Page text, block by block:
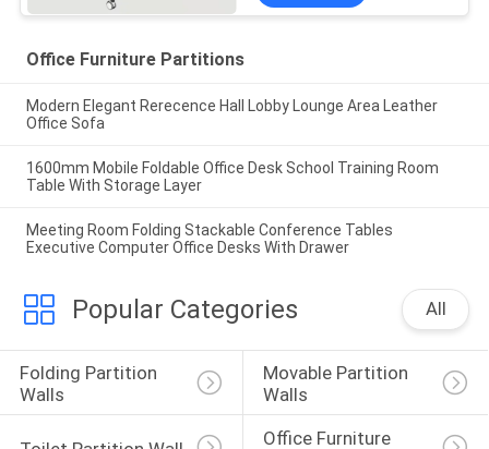
Office Furniture Partitions
Modern Elegant Rerecence Hall Lobby Lounge Area Leather
Office Sofa
1600mm Mobile Foldable Office Desk School Training Room
Table With Storage Layer
Meeting Room Folding Stackable Conference Tables
Executive Computer Office Desks With Drawer
Popular Categories All
Folding Partition
Walls
Movable Partition
Walls
Office Furniture